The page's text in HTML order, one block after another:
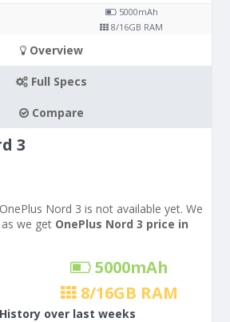
5000mAh
8/16GB RAM
Overview
Full Specs
Compare
3
Nord 3 is not available yet. We
we get OnePlus Nord 3 price in
5000mAh
8/16GB RAM
over last weeks